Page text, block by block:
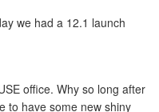
we had a 12.1 launch
office. Why so long after
to have some new shiny